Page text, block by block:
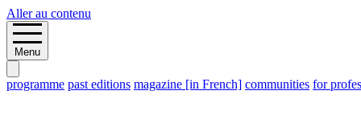
Aller au contenu
Menu
programme past editions magazine [in French] communities for